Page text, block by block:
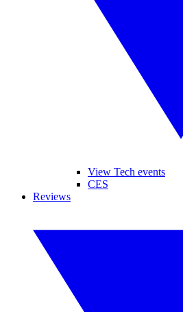
View Tech events
CES
Reviews